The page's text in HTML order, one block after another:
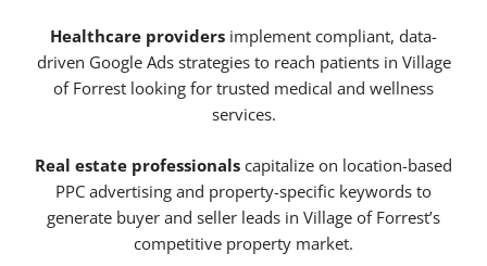
Healthcare providers implement compliant, data-
driven Google Ads strategies to reach patients in Village
of Forrest looking for trusted medical and wellness
services.
Real estate professionals capitalize on location-based
PPC advertising and property-specific keywords to
generate buyer and seller leads in Village of Forrest’s
competitive property market.